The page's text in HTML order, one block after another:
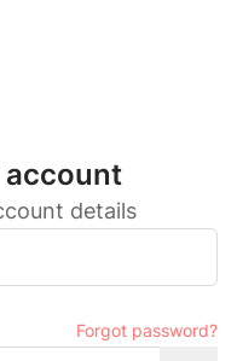
details
Forgot password?